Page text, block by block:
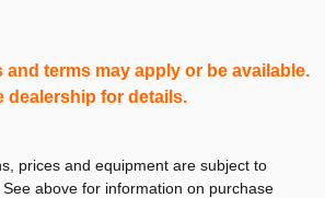
and terms may apply or be available.
dealership for details.
prices and equipment are subject to
above for information on purchase